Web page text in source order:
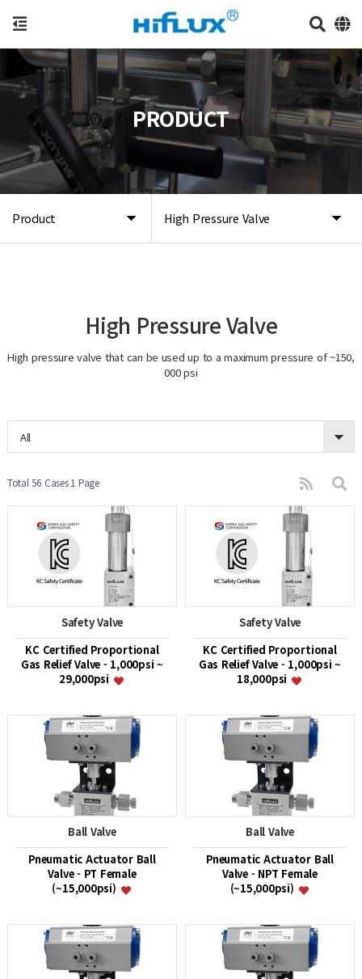
Product High Pressure Valve
PRODUCT
High Pressure Valve
High pressure valve that can be used up to a maximum pressure of ~150,
000 psi
All
Total 56 Cases1 Page
Safety Valve
KC Certified Proportional
Gas Relief Valve - 1,000psi ~
29,000psi
Safety Valve
KC Certified Proportional
Gas Relief Valve - 1,000psi ~
18,000psi
Ball Valve
Pneumatic Actuator Ball
Valve - PT Female
(~15,000psi)
Ball Valve
Pneumatic Actuator Ball
Valve - NPT Female
(~15,000psi)